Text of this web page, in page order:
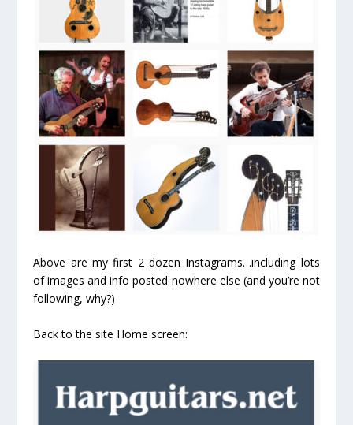
Above are my first 2 dozen Instagrams…including lots
of images and info posted nowhere else (and you’re not
following, why?)
Back to the site Home screen: